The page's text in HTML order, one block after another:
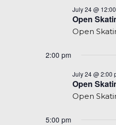
Open
July 24 @
Open
2:00 pm
Open
July 24 @ 2:00
Open
5:00 pm